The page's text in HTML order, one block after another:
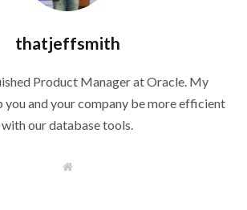
thatjeffsmith
Product Manager at Oracle. My
you and your company be more efficient
with our database tools.
W